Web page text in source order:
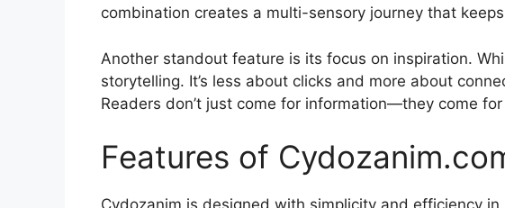
combination creates a multi-sensory journey that
Another standout feature is its focus on inspiration.
storytelling. It’s less about clicks and more about
Readers don’t just come for information—they come
Features of
Cydozanim is designed with simplicity and efficiency